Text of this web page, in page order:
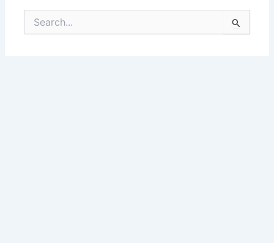
Search
for: